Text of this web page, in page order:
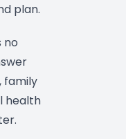
plan.
no
family
health